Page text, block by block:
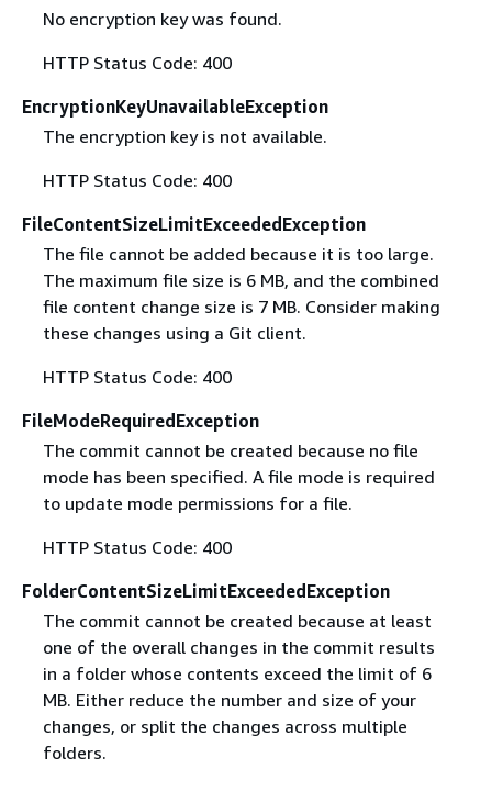
No encryption key was found.
HTTP Status Code: 400
EncryptionKeyUnavailableException
The encryption key is not available.
HTTP Status Code: 400
FileContentSizeLimitExceededException
The file cannot be added because it is too large.
The maximum file size is 6 MB, and the combined
file content change size is 7 MB. Consider making
these changes using a Git client.
HTTP Status Code: 400
FileModeRequiredException
The commit cannot be created because no file
mode has been specified. A file mode is required
to update mode permissions for a file.
HTTP Status Code: 400
FolderContentSizeLimitExceededException
The commit cannot be created because at least
one of the overall changes in the commit results
in a folder whose contents exceed the limit of 6
MB. Either reduce the number and size of your
changes, or split the changes across multiple
folders.